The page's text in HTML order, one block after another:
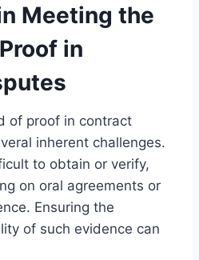
Meeting the
in
of proof in contract
inherent challenges.
to obtain or verify,
on oral agreements or
Ensuring the
of such evidence can